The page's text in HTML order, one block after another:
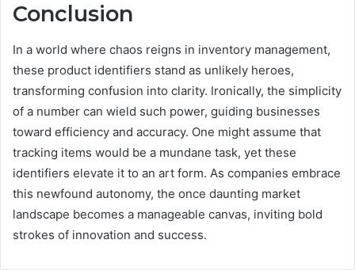
Conclusion
In a world where chaos reigns in inventory management,
these product identifiers stand as unlikely heroes,
transforming confusion into clarity. Ironically, the simplicity
of a number can wield such power, guiding businesses
toward efficiency and accuracy. One might assume that
tracking items would be a mundane task, yet these
identifiers elevate it to an art form. As companies embrace
this newfound autonomy, the once daunting market
landscape becomes a manageable canvas, inviting bold
strokes of innovation and success.